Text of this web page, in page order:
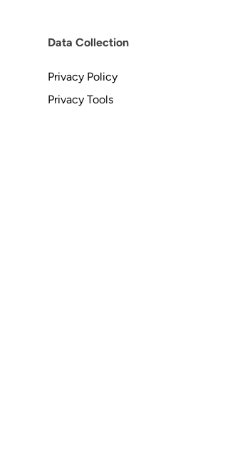
Data Collection
Privacy Policy
Privacy Tools